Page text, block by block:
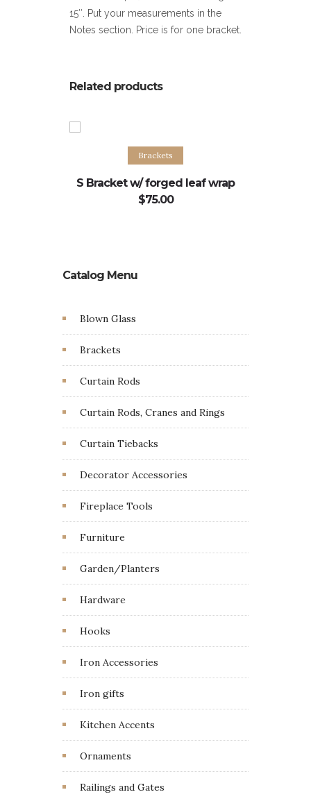
15″. Put your measurements in the
Notes section. Price is for one bracket.
Related products
Select options
Brackets
S Bracket w/ forged leaf wrap
$75.00
Catalog Menu
Blown Glass
Brackets
Curtain Rods
Curtain Rods, Cranes and Rings
Curtain Tiebacks
Decorator Accessories
Fireplace Tools
Furniture
Garden/Planters
Hardware
Hooks
Iron Accessories
Iron gifts
Kitchen Accents
Ornaments
Railings and Gates